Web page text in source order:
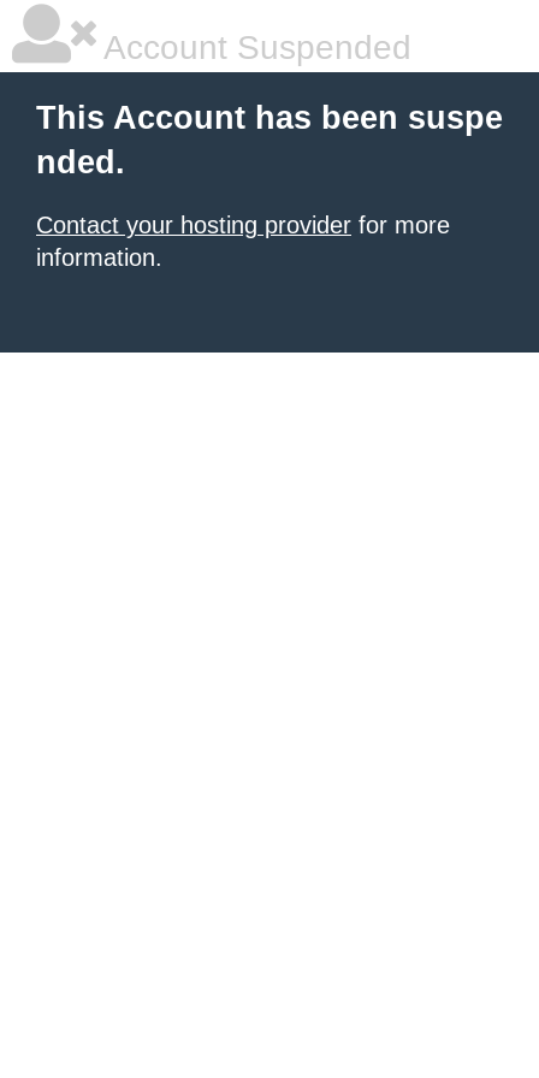
Account Suspended
This Account has been suspe
nded.
Contact your hosting provider for more
information.